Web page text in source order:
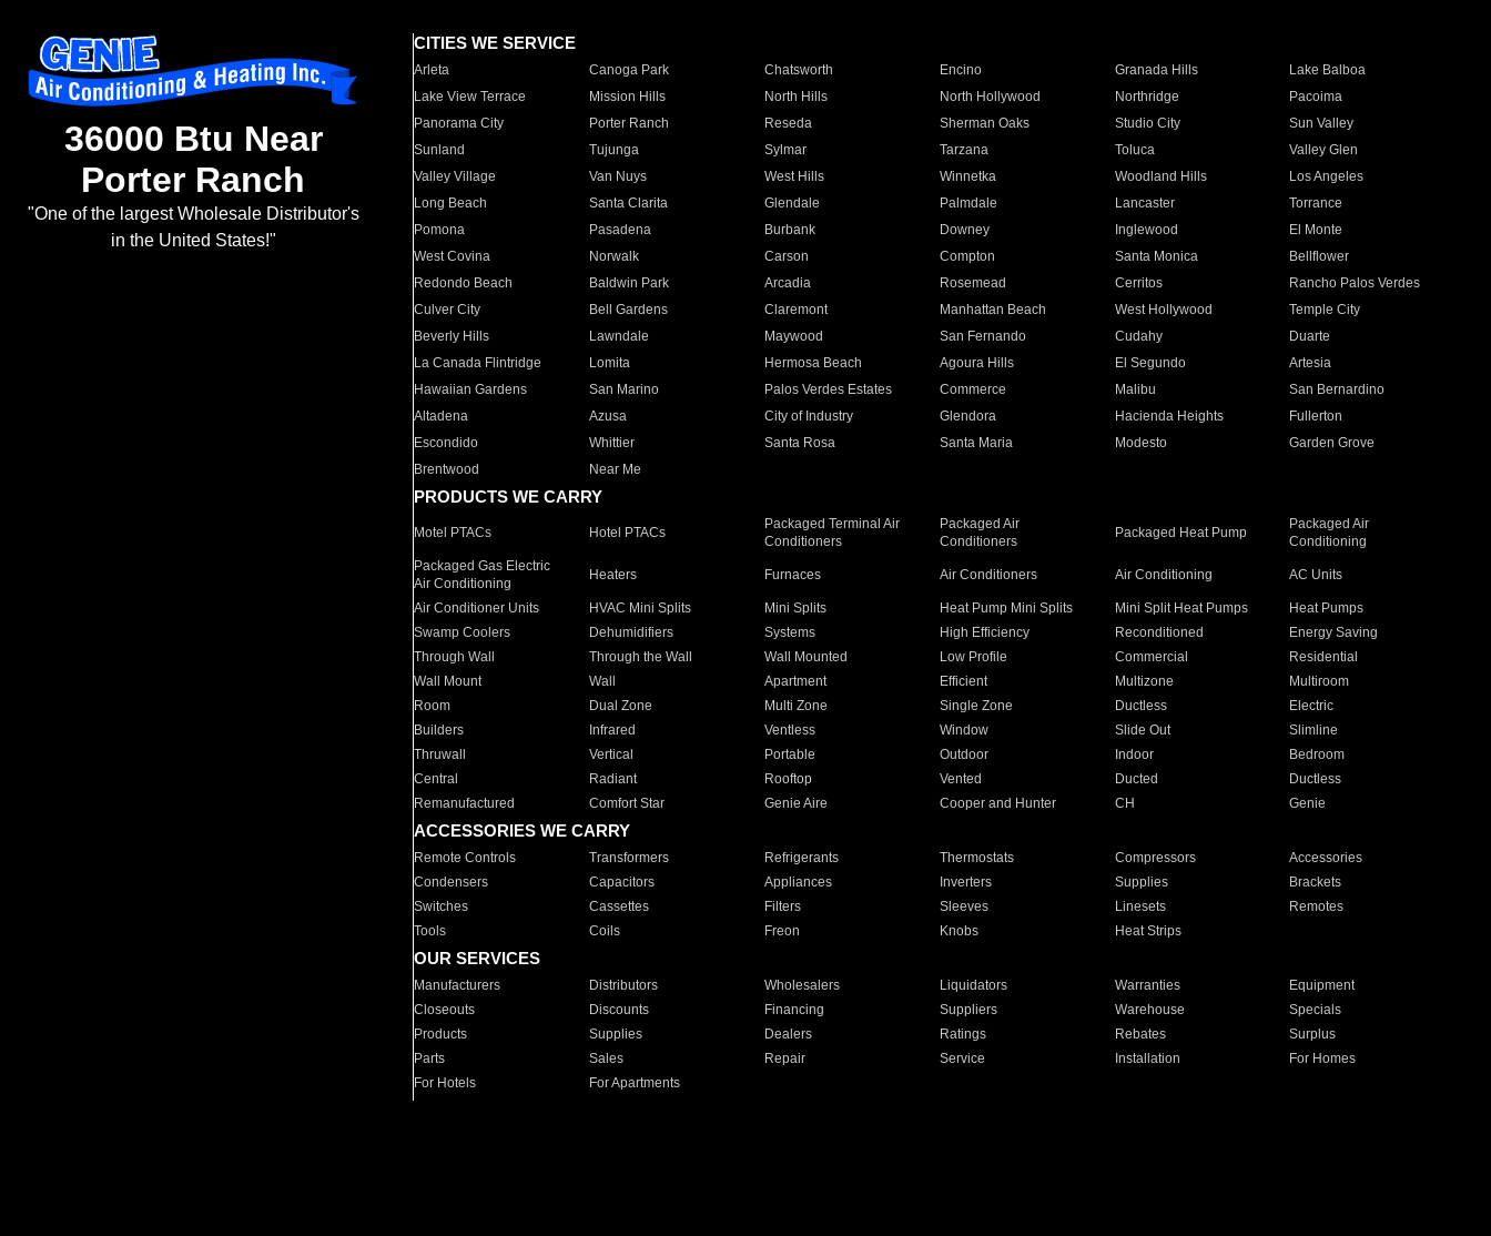
36000 Btu Near
Porter Ranch
"One of the largest Wholesale Distributor's
in the United States!"
CITIES WE SERVICE
Arleta Canoga Park Chatsworth Encino Granada Hills
Lake Balboa
Lake View Terrace
Mission Hills North Hills North Hollywood Northridge
Pacoima
Panorama City
Porter Ranch Reseda Sherman Oaks Studio City
Sun Valley
Sunland
Tujunga Sylmar Tarzana Toluca
Valley Glen
Valley Village
Van Nuys West Hills Winnetka Woodland Hills
Los Angeles
Long Beach
Santa Clarita Glendale Palmdale Lancaster
Torrance
Pomona
Pasadena Burbank Downey Inglewood
El Monte
West Covina
Norwalk Carson Compton Santa Monica
Bellflower
Redondo Beach
Baldwin Park Arcadia Rosemead Cerritos
Rancho Palos Verdes
Culver City
Bell Gardens Claremont Manhattan Beach West Hollywood
Temple City
Beverly Hills
Lawndale Maywood San Fernando Cudahy
Duarte
La Canada Flintridge
Lomita Hermosa Beach Agoura Hills El Segundo
Artesia
Hawaiian Gardens
San Marino Palos Verdes Estates Commerce Malibu
San Bernardino
Altadena
Azusa City of Industry Glendora Hacienda Heights
Fullerton
Escondido
Whittier Santa Rosa Santa Maria Modesto
Garden Grove
Brentwood
Near Me
PRODUCTS WE CARRY
Motel PTACs Hotel PTACs
Packaged Terminal Air
Conditioners
Packaged Air
Conditioners
Packaged Heat Pump
Packaged Air
Conditioning
Packaged Gas Electric
Air Conditioning
Heaters Furnaces Air Conditioners Air Conditioning AC Units
Air Conditioner Units HVAC Mini Splits Mini Splits Heat Pump Mini Splits Mini Split Heat Pumps
Heat Pumps
Swamp Coolers
Dehumidifiers Systems High Efficiency Reconditioned
Energy Saving
Through Wall
Through the Wall Wall Mounted Low Profile Commercial
Residential
Wall Mount
Wall Apartment Efficient Multizone
Multiroom
Room
Dual Zone Multi Zone Single Zone Ductless
Electric
Builders
Infrared Ventless Window Slide Out
Slimline
Thruwall
Vertical Portable Outdoor Indoor
Bedroom
Central
Radiant Rooftop Vented Ducted
Ductless
Remanufactured
Comfort Star Genie Aire Cooper and Hunter CH Genie
ACCESSORIES WE CARRY
Remote Controls Transformers Refrigerants Thermostats Compressors
Accessories
Condensers
Capacitors Appliances Inverters Supplies
Brackets
Switches
Cassettes Filters Sleeves Linesets
Remotes
Tools
Coils Freon Knobs Heat Strips
OUR SERVICES
Manufacturers Distributors Wholesalers Liquidators Warranties
Equipment
Closeouts
Discounts Financing Suppliers Warehouse
Specials
Products
Supplies Dealers Ratings Rebates
Surplus
Parts
Sales Repair Service Installation
For Homes
For Hotels
For Apartments